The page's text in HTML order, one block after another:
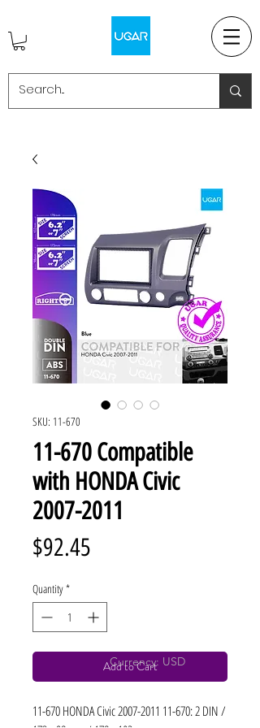
SKU: 11-670
11-670 Compatible
with HONDA Civic
2007-2011
$92.45
Quantity *
Add to Cart
11-670 HONDA Civic 2007-2011 11-670: 2 DIN /
Currency: USD